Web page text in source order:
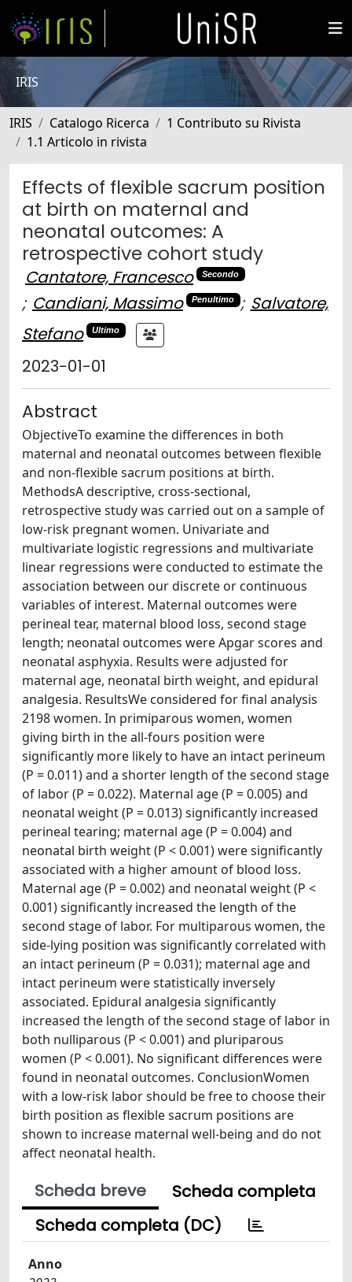
IRIS
IRIS Catalogo Ricerca
1 Contributo su Rivista
1.1 Articolo in rivista
Effects of flexible sacrum position
at birth on maternal and
neonatal outcomes: A
retrospective cohort study
Cantatore, Francesco Secondo
; Candiani, Massimo Penultimo ; Salvatore,
Stefano
Ultimo
2023-01-01
Abstract
ObjectiveTo examine the differences in both
maternal and neonatal outcomes between flexible
and non-flexible sacrum positions at birth.
MethodsA descriptive, cross-sectional,
retrospective study was carried out on a sample of
low-risk pregnant women. Univariate and
multivariate logistic regressions and multivariate
linear regressions were conducted to estimate the
association between our discrete or continuous
variables of interest. Maternal outcomes were
perineal tear, maternal blood loss, second stage
length; neonatal outcomes were Apgar scores and
neonatal asphyxia. Results were adjusted for
maternal age, neonatal birth weight, and epidural
analgesia. ResultsWe considered for final analysis
2198 women. In primiparous women, women
giving birth in the all-fours position were
significantly more likely to have an intact perineum
(P = 0.011) and a shorter length of the second stage
of labor (P = 0.022). Maternal age (P = 0.005) and
neonatal weight (P = 0.013) significantly increased
perineal tearing; maternal age (P = 0.004) and
neonatal birth weight (P < 0.001) were significantly
associated with a higher amount of blood loss.
Maternal age (P = 0.002) and neonatal weight (P <
0.001) significantly increased the length of the
second stage of labor. For multiparous women, the
side-lying position was significantly correlated with
an intact perineum (P = 0.031); maternal age and
intact perineum were statistically inversely
associated. Epidural analgesia significantly
increased the length of the second stage of labor in
both nulliparous (P < 0.001) and pluriparous
women (P < 0.001). No significant differences were
found in neonatal outcomes. ConclusionWomen
with a low-risk labor should be free to choose their
birth position as flexible sacrum positions are
shown to increase maternal well-being and do not
affect neonatal health.
Scheda breve
Scheda completa
Scheda completa (DC)
Anno